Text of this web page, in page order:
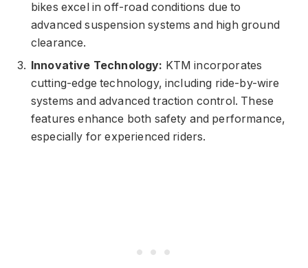
bikes excel in off-road conditions due to
advanced suspension systems and high ground
clearance.
Innovative Technology: KTM incorporates
cutting-edge technology, including ride-by-wire
systems and advanced traction control. These
features enhance both safety and performance,
especially for experienced riders.